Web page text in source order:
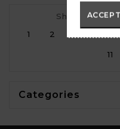
Showing 72
1
2
11
Categories